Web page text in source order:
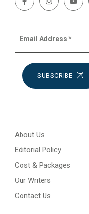
SUBSCRIBE
About Us
Editorial Policy
Cost & Packages
Our Writers
Contact Us